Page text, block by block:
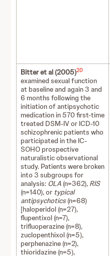
Bitter et al (2005)20
examined sexual function
at baseline and again 3 and
6 months following the
initiation of antipsychotic
medication in 570 first-time
treated DSM-IV or ICD-10
schizophrenic patients who
participated in the IC-
SOHO prospective
naturalistic observational
study. Patients were broken
into 3 subgroups for
analysis: OLA (n=362), RIS
(n=140), or typical
antipsychotics(n=68)
[haloperidol (n=27),
flupentixol (n=7),
trifluoperazine (n=8),
zuclopenthixol (n=5),
perphenazine (n=2),
thioridazine (n=5),